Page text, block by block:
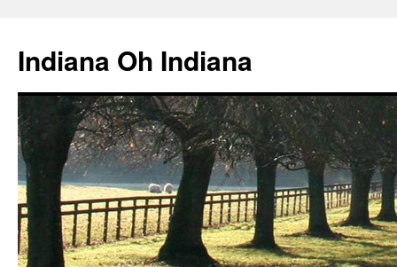
content
Indiana Oh Indiana